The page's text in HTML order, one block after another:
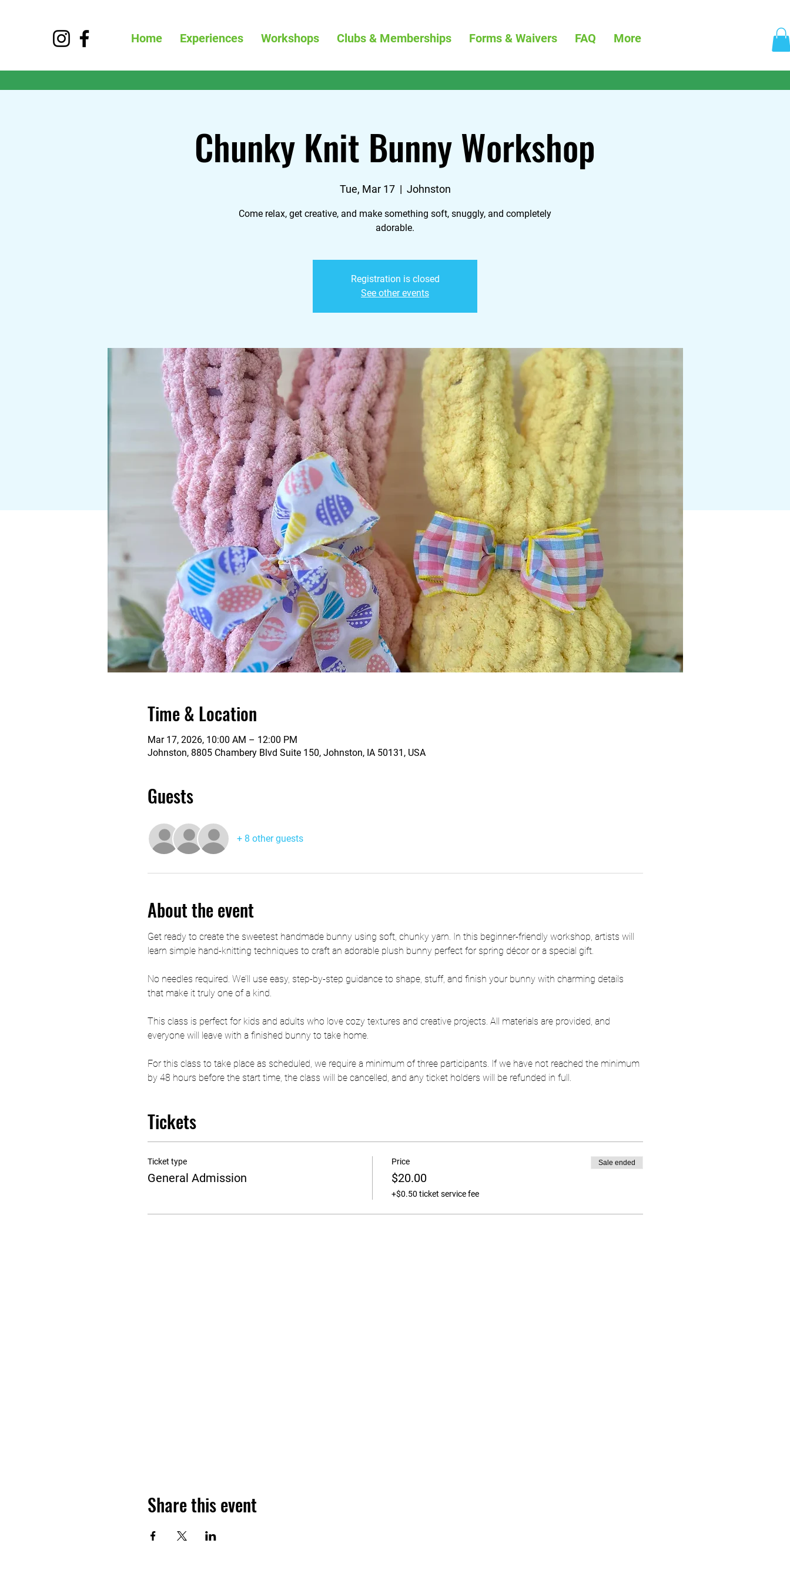
Home Experiences Workshops Clubs & Memberships Forms & Waivers FAQ More
Chunky Knit Bunny Workshop
Tue, Mar 17
  |
Johnston
Come relax, get creative, and make something soft, snuggly, and completely
adorable.
Registration is closed
See other events
Time & Location
Mar 17, 2026, 10:00 AM – 12:00 PM
Johnston, 8805 Chambery Blvd Suite 150, Johnston, IA 50131, USA
Guests
+ 8 other guests
About the event
Get ready to create the sweetest handmade bunny using soft, chunky yarn. In this beginner-friendly workshop, artists will
learn simple hand-knitting techniques to craft an adorable plush bunny perfect for spring décor or a special gift.
No needles required. We’ll use easy, step-by-step guidance to shape, stuff, and finish your bunny with charming details
that make it truly one of a kind.
This class is perfect for kids and adults who love cozy textures and creative projects. All materials are provided, and
everyone will leave with a finished bunny to take home.
For this class to take place as scheduled, we require a minimum of three participants. If we have not reached the minimum
by 48 hours before the start time, the class will be cancelled, and any ticket holders will be refunded in full.
Tickets
Ticket type
General Admission
Price
$20.00
+$0.50 ticket service fee
Sale ended
Share this event